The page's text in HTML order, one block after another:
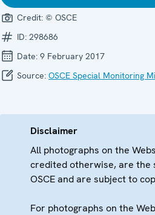
Credit: © OSCE
ID: 298686
Date: 9 February 2017
Source: OSCE Special Monitoring
Disclaimer
All photographs on the
credited otherwise, are the
OSCE and are subject to
For photographs on the